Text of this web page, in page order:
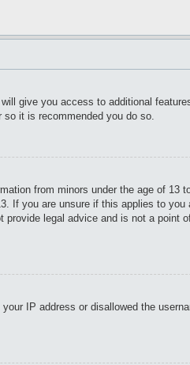
give you access to additional
it is recommended you do so.
from minors under the age of 13
If you are unsure if this applies to
legal advice and is not a point
IP address or disallowed the